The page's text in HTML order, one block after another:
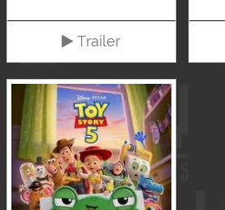
Trailer